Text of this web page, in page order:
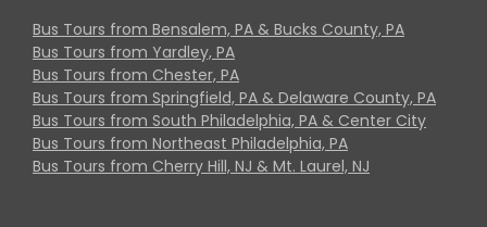
Bus Tours from Bensalem, PA & Bucks County, PA
Bus Tours from Yardley, PA
Bus Tours from Chester, PA
Bus Tours from Springfield, PA & Delaware County, PA
Bus Tours from South Philadelphia, PA & Center City
Bus Tours from Northeast Philadelphia, PA
Bus Tours from Cherry Hill, NJ & Mt. Laurel, NJ